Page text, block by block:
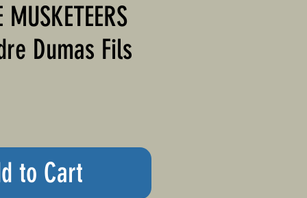
MUSKETEERS
Dumas Fils
to Cart